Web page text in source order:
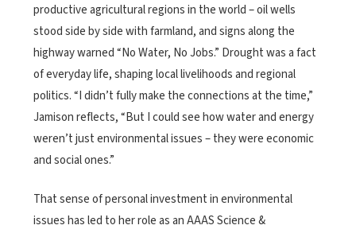
productive agricultural regions in the world – oil wells
stood side by side with farmland, and signs along the
highway warned “No Water, No Jobs.” Drought was a fact
of everyday life, shaping local livelihoods and regional
politics. “I didn’t fully make the connections at the time,”
Jamison reflects, “But I could see how water and energy
weren’t just environmental issues – they were economic
and social ones.”
That sense of personal investment in environmental
issues has led to her role as an AAAS Science &